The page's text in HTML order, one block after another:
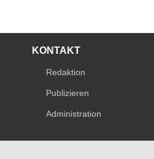
KONTAKT
Redaktion
Publizieren
Administration